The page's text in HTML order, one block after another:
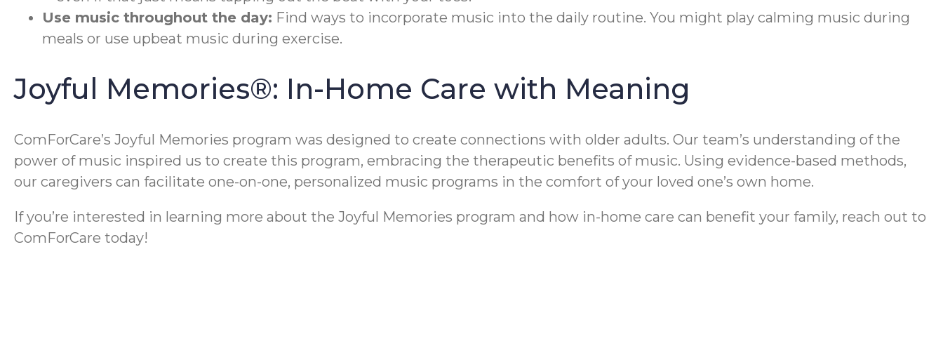
Use music throughout the day: Find ways to incorporate music into the daily routine. You might play calming music during
meals or use upbeat music during exercise.
Joyful Memories®: In-Home Care with Meaning
ComForCare’s Joyful Memories program was designed to create connections with older adults. Our team’s understanding of the
power of music inspired us to create this program, embracing the therapeutic benefits of music. Using evidence-based methods,
our caregivers can facilitate one-on-one, personalized music programs in the comfort of your loved one’s own home.
If you’re interested in learning more about the Joyful Memories program and how in-home care can benefit your family, reach out to
ComForCare today!